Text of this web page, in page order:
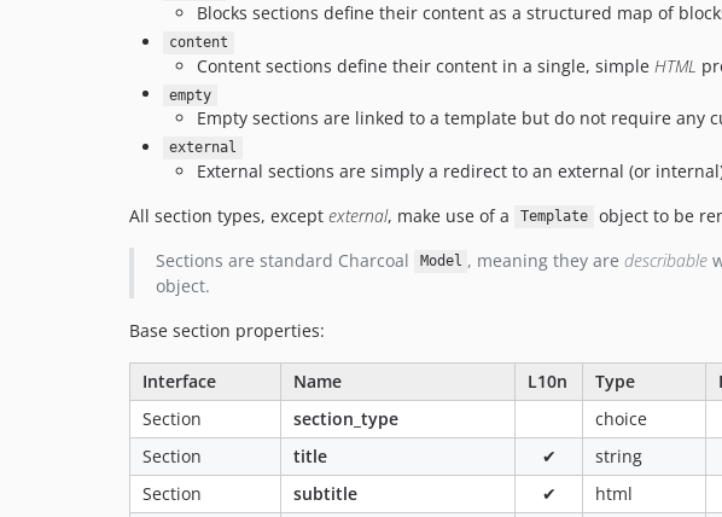
Blocks sections define their content as a structured map of
content
Content sections define their content in a single, simple HTML
empty
Empty sections are linked to a template but do not require any
external
External sections are simply a redirect to an external (or
All section types, except external, make use of a Template object to be
Sections are standard Charcoal
Model , meaning they aredescribable
object.
Base section properties:
Interface Name L10n Type
Section
section_type
choice
Section
title ✔
string
Section
subtitle ✔
html